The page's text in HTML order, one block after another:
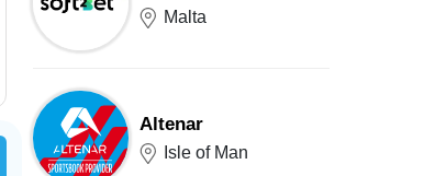
Malta
Altenar
Isle of Man